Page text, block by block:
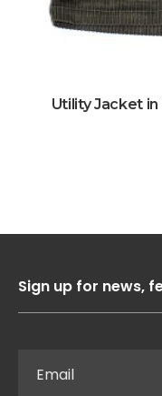
Utility Jacket
Sign up for news,